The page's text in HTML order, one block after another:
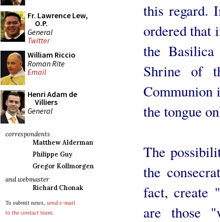
Fr. Lawrence Lew,
O.P.
General
Twitter
William Riccio
Roman Rite
Email
Henri Adam de
Villiers
General
correspondents
Matthew Alderman
Philippe Guy
Gregor Kollmorgen
and webmaster
Richard Chonak
To submit news, send e-mail
to the contact team.
this regard.
ordered that
the
Shrine of
Communion
the tongue
The
the
fact, create
are those